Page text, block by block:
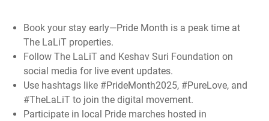
Book your stay early—Pride Month is a peak time at
The LaLiT properties.
Follow The LaLiT and Keshav Suri Foundation on
social media for live event updates.
Use hashtags like #PrideMonth2025, #PureLove, and
#TheLaLiT to join the digital movement.
Participate in local Pride marches hosted in